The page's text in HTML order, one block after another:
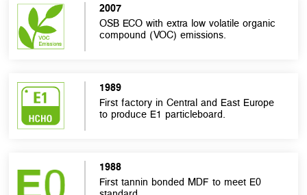
2007
OSB ECO with extra low volatile organic
compound (VOC) emissions.
1989
First factory in Central and East Europe
to produce E1 particleboard.
1988
First tannin bonded MDF to meet E0